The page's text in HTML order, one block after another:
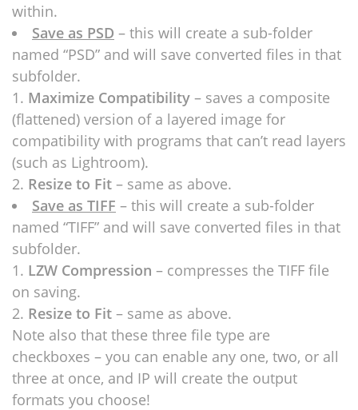
within.
Save as PSD – this will create a sub-folder
named “PSD” and will save converted files in that
subfolder.
Maximize Compatibility – saves a composite
(flattened) version of a layered image for
compatibility with programs that can’t read layers
(such as Lightroom).
Resize to Fit – same as above.
Save as TIFF – this will create a sub-folder
named “TIFF” and will save converted files in that
subfolder.
LZW Compression – compresses the TIFF file
on saving.
Resize to Fit – same as above.
Note also that these three file type are
checkboxes – you can enable any one, two, or all
three at once, and IP will create the output
formats you choose!